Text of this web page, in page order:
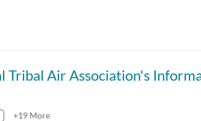
+19 More